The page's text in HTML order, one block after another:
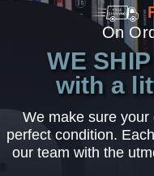
On
WE
with a
We make sure
perfect condition.
our team with the